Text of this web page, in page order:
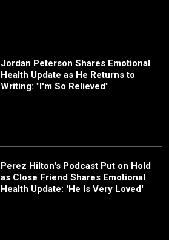
Jordan Peterson Shares Emotional
Health Update as He Returns to
Writing: "I'm So Relieved"
Perez Hilton's Podcast Put on Hold
as Close Friend Shares Emotional
Health Update: 'He Is Very Loved'